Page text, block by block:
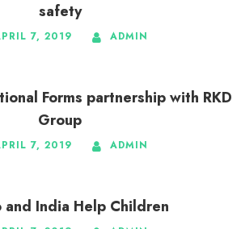
safety
7, 2019 ADMIN
Forms partnership with RKD
Group
7, 2019 ADMIN
and India Help Children